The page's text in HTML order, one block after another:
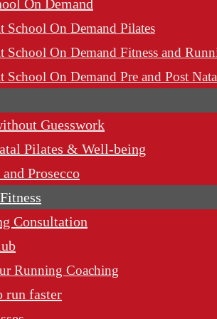
On Demand
School On Demand Pilates
School On Demand Fitness and
School On Demand Pre and Post
Guesswork
Pilates & Well-being
Prosecco
Consultation
Running Coaching
run faster